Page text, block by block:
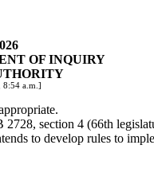
OF INQUIRY
8:54 a.m.]
2728, section 4 (66th
to develop rules to